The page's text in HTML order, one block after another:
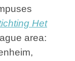
Het
area: